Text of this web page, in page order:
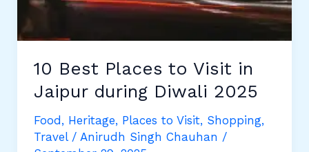
10 Best Places to Visit in
Jaipur during Diwali 2025
Food , Heritage, Places to Visit, Shopping,
Travel/ Anirudh Singh Chauhan /